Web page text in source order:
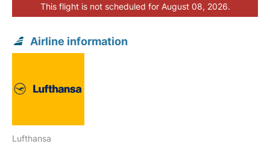
This flight is not scheduled for August 08, 2026.
Airline information
Lufthansa